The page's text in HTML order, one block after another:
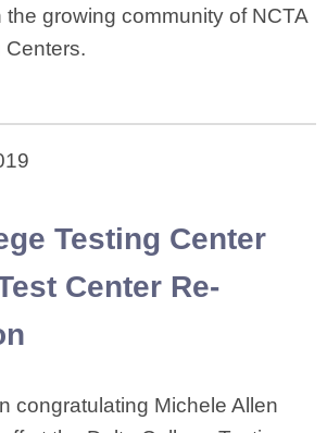
the growing community of NCTA
Centers.
Testing Center
Center Re-
congratulating Michele Allen